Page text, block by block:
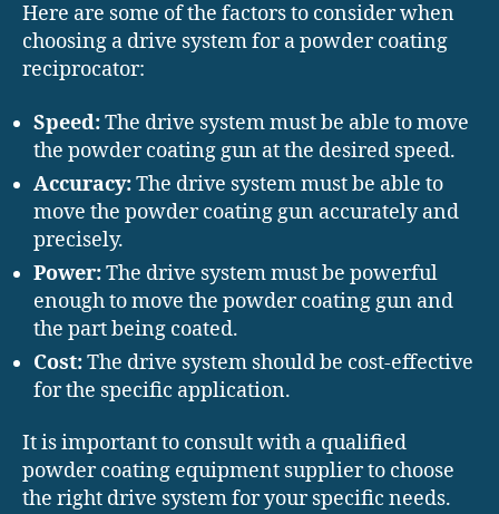
Here are some of the factors to consider when
choosing a drive system for a powder coating
reciprocator:
Speed:The drive system must be able to move
the powder coating gun at the desired speed.
Accuracy:The drive system must be able to
move the powder coating gun accurately and
precisely.
Power:The drive system must be powerful
enough to move the powder coating gun and
the part being coated.
Cost:The drive system should be cost-effective
for the specific application.
It is important to consult with a qualified
powder coating equipment supplier to choose
the right drive system for your specific needs.